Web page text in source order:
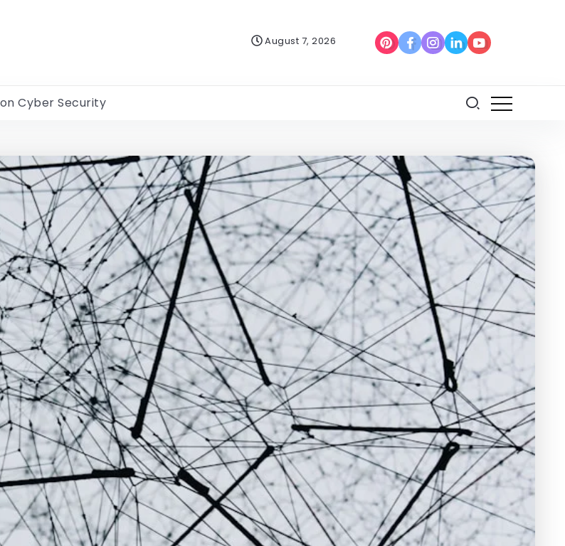
August 7, 2026
Cyber Security